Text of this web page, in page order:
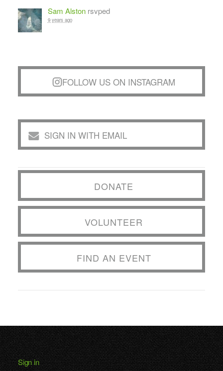
Sam Alstonrsvped
9 years ago
FOLLOW US ON INSTAGRAM
SIGN IN WITH EMAIL
DONATE
VOLUNTEER
FIND AN EVENT
Sign in